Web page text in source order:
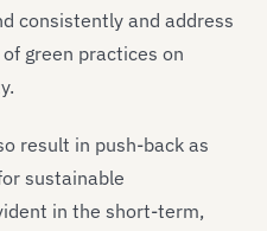
consistently and address
green practices on
result in push-back as
sustainable
in the short-term,